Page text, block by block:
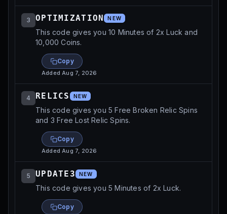
3 OPTIMIZATION NEW
This code gives you 10 Minutes of 2x Luck and
10,000 Coins.
Copy
AddedAug 7, 2026
4 RELICS NEW
This code gives you 5 Free Broken Relic Spins
and 3 Free Lost Relic Spins.
Copy
AddedAug 7, 2026
5 UPDATE3 NEW
This code gives you 5 Minutes of 2x Luck.
Copy